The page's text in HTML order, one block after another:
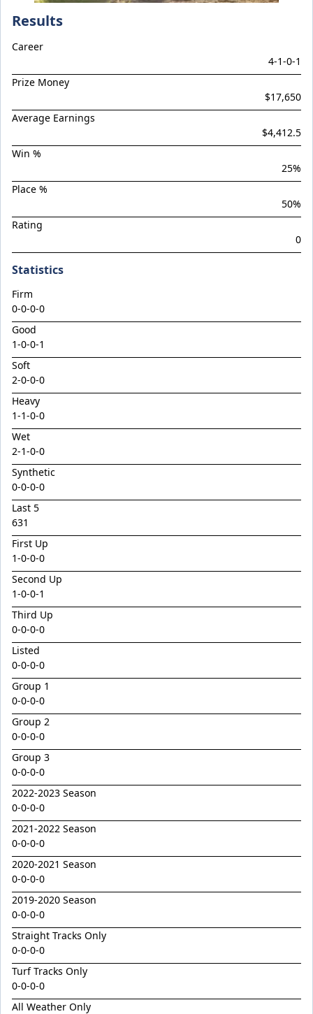
Considered
Cool Aza Beel x Mutual 24
Cranky Harry
Crazy Eights
Deep Stealth
Didie's Meadow
Doingiteasy
Dubious x Supreme Flight
Dundeel x Cabarita 24
Emperor
Encryption x Triolet 24
Esther Mary
Exceedance x Miss Robbie 24
Feathertop
Field Of Clans
Fortunistic
Foxy Artist
French Melody
Frostnip
Fukubana
Galano
Gaylord
Glorious Rebel
Golden Decade
Golden Tiger
Grafting
Herald Angel
Heroic Valour x Mornay
Heston
Hitotsu x Zelrosa 24
Hot Wings
Hudson Square
I Am Merida
Ivantheinvincible
Just Legendary
Katesharma
King Conquer
King's Eye
Kingdom Undersiege
Latin Lights
Results
Career
4-1-0-1
Prize Money
$17,650
Average Earnings
$4,412.5
Win %
25%
Place %
50%
Rating
0
Statistics
Firm
0-0-0-0
Good
1-0-0-1
Soft
2-0-0-0
Heavy
1-1-0-0
Wet
2-1-0-0
Synthetic
0-0-0-0
Last 5
631
First Up
1-0-0-0
Second Up
1-0-0-1
Third Up
0-0-0-0
Listed
0-0-0-0
Group 1
0-0-0-0
Group 2
0-0-0-0
Group 3
0-0-0-0
2022-2023 Season
0-0-0-0
2021-2022 Season
0-0-0-0
2020-2021 Season
0-0-0-0
2019-2020 Season
0-0-0-0
Straight Tracks Only
0-0-0-0
Turf Tracks Only
0-0-0-0
All Weather Only